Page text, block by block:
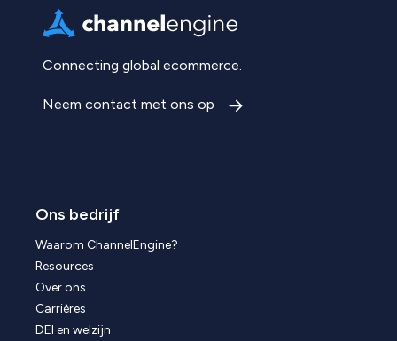
Connecting global ecommerce.
Neem contact met ons op
Ons bedrijf
Waarom ChannelEngine?
Resources
Over ons
Carrières
DEI en welzijn